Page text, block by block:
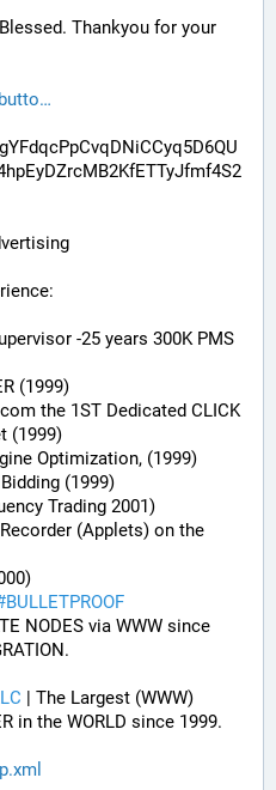
Thankyou for your
-25 years 300K PMS
(1999)
the 1ST Dedicated CLICK
(1999)
Optimization, (1999)
(1999)
Trading 2001)
(Applets) on the
BULLETPROOF
NODES via WWW since
in the WORLD since 1999.